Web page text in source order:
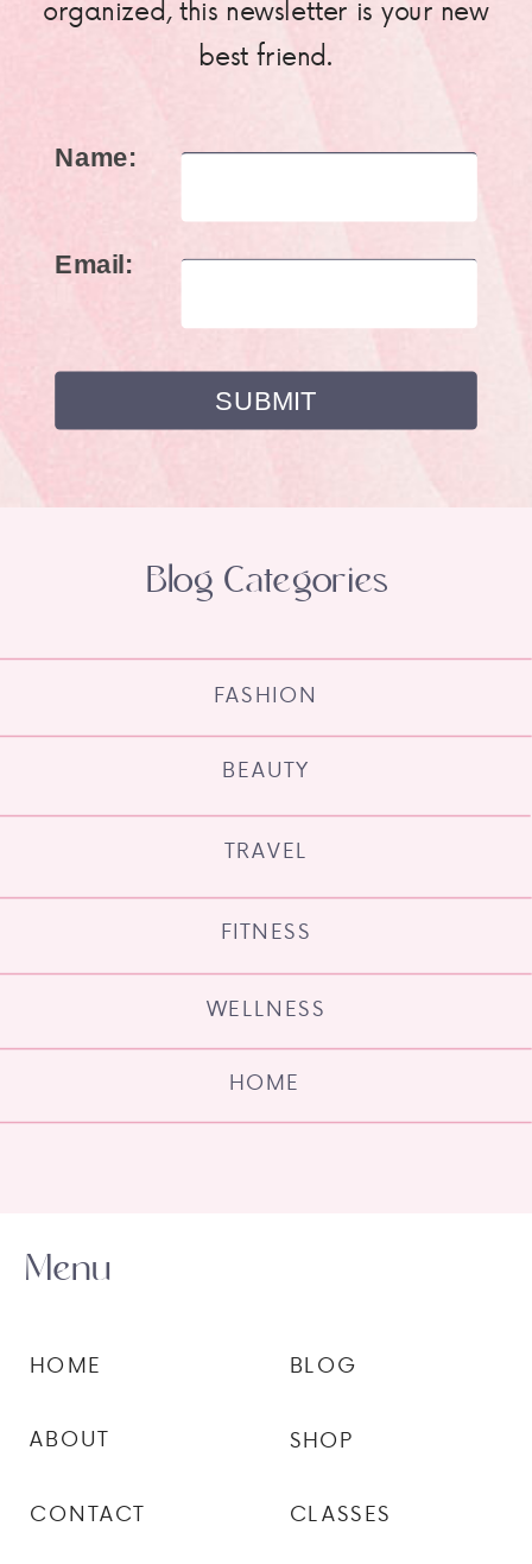
organized, this newsletter is your new
best friend.
Name:
Email:
HOME
WELLNESS
FITNESS
TRAVEL
BEAUTY
FASHION
Blog Categories
CLASSES
SHOP
BLOG
CONTACT
ABOUT
HOME
Menu